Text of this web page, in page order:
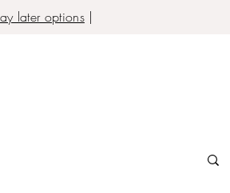
later options|